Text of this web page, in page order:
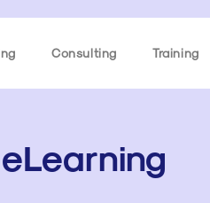
Consulting Training